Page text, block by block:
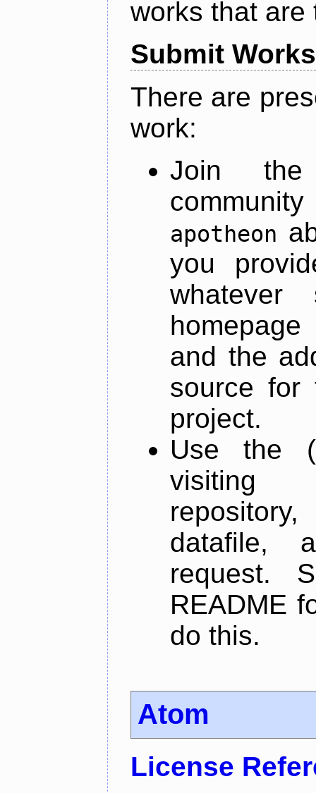
works that are
Submit Works
There are
work:
Join
apotheon
you
and the
source for
project.
Use the
datafile,
request.
README
do this.
Atom
License